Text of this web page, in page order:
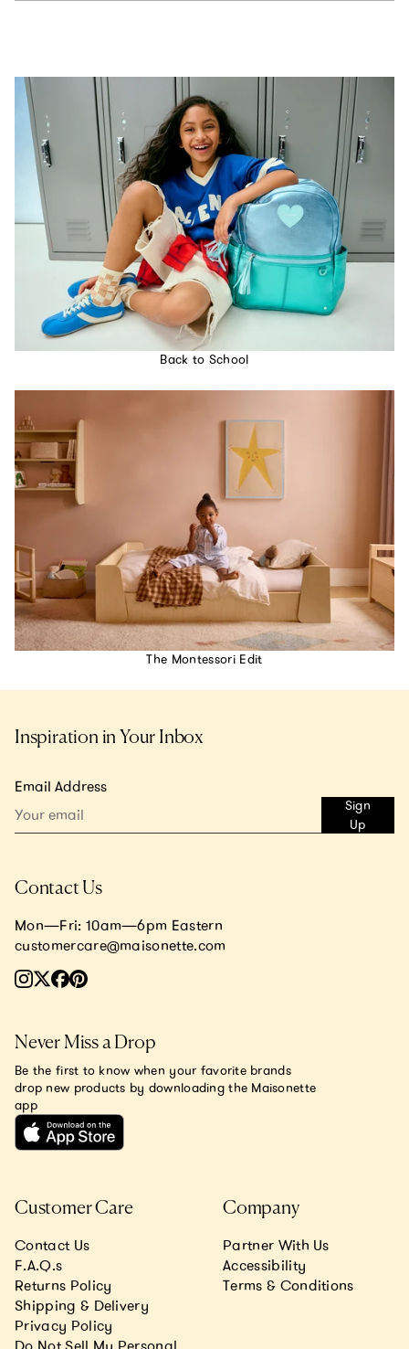
Back to School
The Montessori Edit
Inspiration in Your Inbox
Email Address
Sign
Up
Customer Care
Contact Us
F.A.Q.s
Returns Policy
Shipping & Delivery
Privacy Policy
Do Not Sell My Personal
Company
Partner With Us
Accessibility
Terms & Conditions
Contact Us
Mon—Fri: 10am—6pm Eastern
customercare@maisonette.com
Never Miss a Drop
Be the first to know when your favorite brands
drop new products by downloading the Maisonette
app